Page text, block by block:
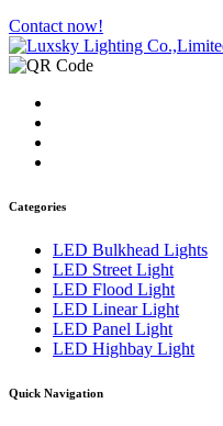
Contact now!
Categories
LED Bulkhead Lights
LED Street Light
LED Flood Light
LED Linear Light
LED Panel Light
LED Highbay Light
Quick Navigation